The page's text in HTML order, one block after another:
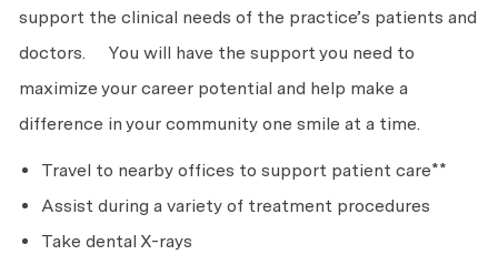
support the clinical needs of the practice’s patients and
doctors. You will have the support you need to
maximize your career potential and help make a
difference in your community one smile at a time.
Travel to nearby offices to support patient care**
Assist during a variety of treatment procedures
Take dental X-rays